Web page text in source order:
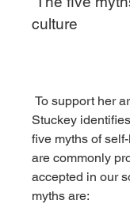
culture
Stuckey
five myths of
are commonly
accepted in our
myths are: